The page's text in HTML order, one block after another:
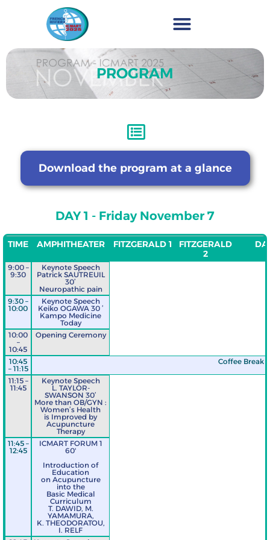
PROGRAM
Download the program at a glance
DAY 1 - Friday November 7
TIME AMPHITHEATER FITZGERALD 1
FITZGERALD
2
9:00 –
9:30
Keynote Speech
Patrick SAUTREUIL
30’
Neuropathic pain
9:30 –
10:00
Keynote Speech
Keiko OGAWA 30 ’
Kampo Medicine
Today
10:00
–
10:45
Opening Ceremony
10:45
– 11:15
Coffee Break
11:15 –
11:45
Keynote Speech
L. TAYLOR-
SWANSON 30’
More than OB/GYN :
Women’s Health
is Improved by
Acupuncture
Therapy
11:45 –
12:45
ICMART FORUM 1
60'
Introduction of
Education
on Acupuncture
into the
Basic Medical
Curriculum
T. DAWID, M.
YAMAMURA,
K. THEODORATOU,
I. RELF